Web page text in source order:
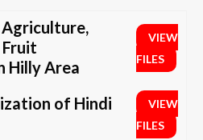
Agriculture,
Hilly Area
VIEW
FILES
of Hindi
VIEW
FILES